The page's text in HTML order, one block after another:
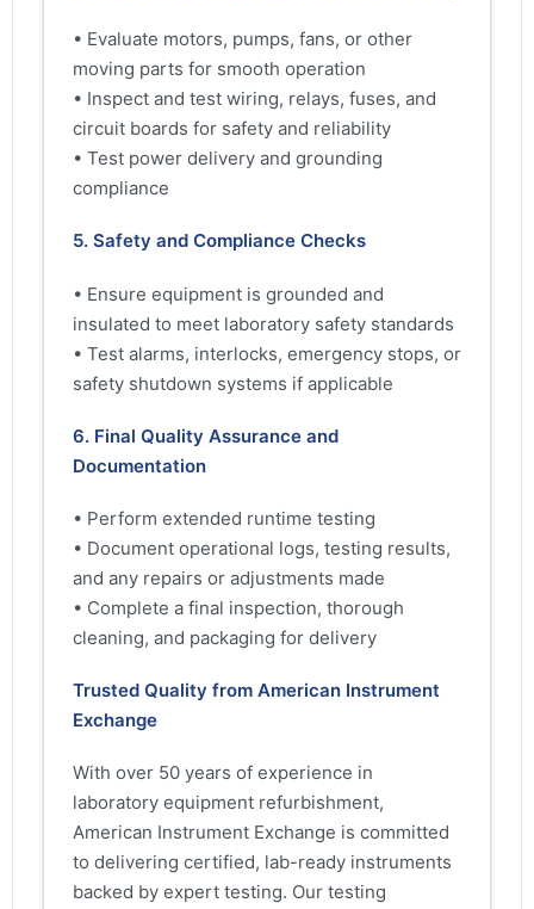
• Evaluate motors, pumps, fans, or other
moving parts for smooth operation
• Inspect and test wiring, relays, fuses, and
circuit boards for safety and reliability
• Test power delivery and grounding
compliance
5. Safety and Compliance Checks
• Ensure equipment is grounded and
insulated to meet laboratory safety standards
• Test alarms, interlocks, emergency stops, or
safety shutdown systems if applicable
6. Final Quality Assurance and
Documentation
• Perform extended runtime testing
• Document operational logs, testing results,
and any repairs or adjustments made
• Complete a final inspection, thorough
cleaning, and packaging for delivery
Trusted Quality from American Instrument
Exchange
With over 50 years of experience in
laboratory equipment refurbishment,
American Instrument Exchange is committed
to delivering certified, lab-ready instruments
backed by expert testing. Our testing